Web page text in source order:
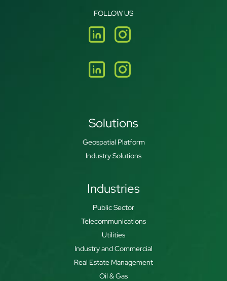
FOLLOW US
Solutions
Geospatial Platform
Industry Solutions
Industries
Public Sector
Telecommunications
Utilities
Industry and Commercial
Real Estate Management
Oil & Gas